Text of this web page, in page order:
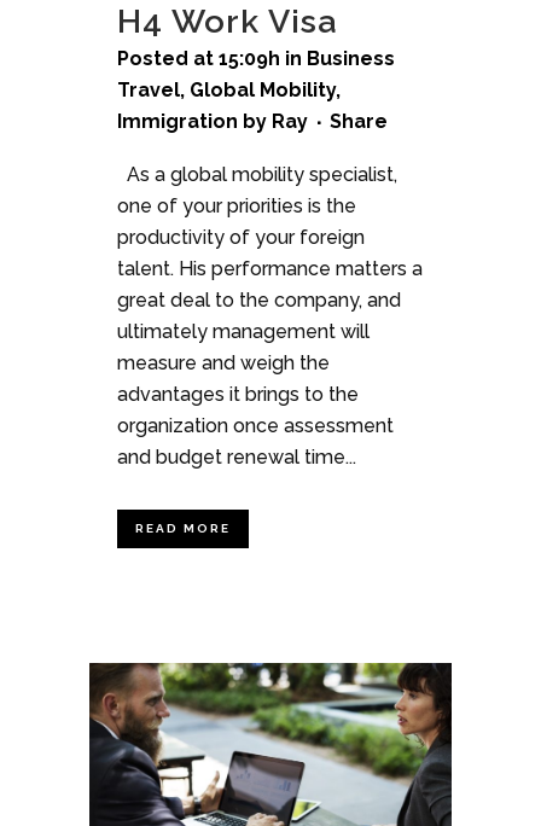
H4 Work Visa
Posted at 15:09h in Business
Travel, Global Mobility,
Immigration by Ray Share
As a global mobility specialist,
one of your priorities is the
productivity of your foreign
talent. His performance matters a
great deal to the company, and
ultimately management will
measure and weigh the
advantages it brings to the
organization once assessment
and budget renewal time...
READ MORE